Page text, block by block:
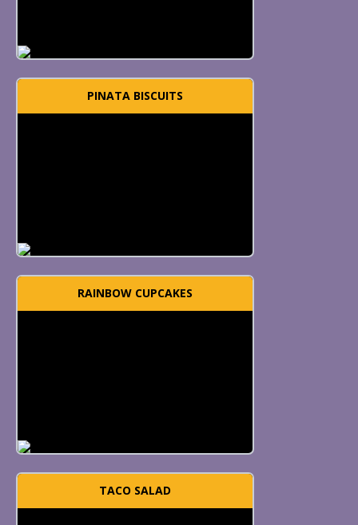
PINATA BISCUITS
RAINBOW CUPCAKES
TACO SALAD